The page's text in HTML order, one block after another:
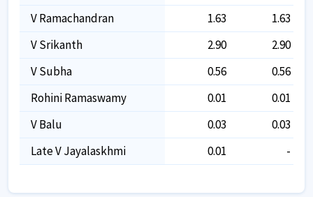
V Ramachandran
1.63
1.63
V Srikanth
2.90
2.90
V Subha
0.56
0.56
Rohini Ramaswamy
0.01
0.01
V Balu
0.03
0.03
Late V Jayalaskhmi
0.01 -